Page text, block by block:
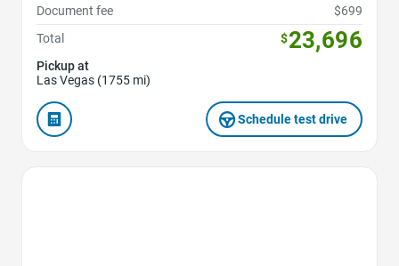
Document fee
$699
Total
$23,696
Pickup at
Las Vegas (1755 mi)
Schedule test drive